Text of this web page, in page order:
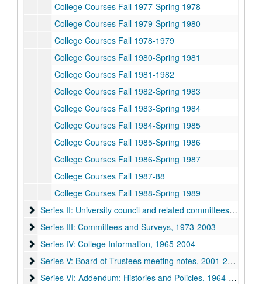
College Courses Fall 1977-Spring 1978
College Courses Fall 1979-Spring 1980
College Courses Fall 1978-1979
College Courses Fall 1980-Spring 1981
College Courses Fall 1981-1982
College Courses Fall 1982-Spring 1983
College Courses Fall 1983-Spring 1984
College Courses Fall 1984-Spring 1985
College Courses Fall 1985-Spring 1986
College Courses Fall 1986-Spring 1987
College Courses Fall 1987-88
College Courses Fall 1988-Spring 1989
Series II: University council and related committees, 1971-
Series II: University council and related committees, 1971-1998
Series III: Committees and Surveys, 1973-2003
Series III: Committees and Surveys, 1973-2003
Series IV: College Information, 1965-2004
Series IV: College Information, 1965-2004
Series V: Board of Trustees meeting notes, 2001-2004
Series V: Board of Trustees meeting notes, 2001-2004
Series VI: Addendum: Histories and Policies, 1964-1992
Series VI: Addendum: Histories and Policies, 1964-1992